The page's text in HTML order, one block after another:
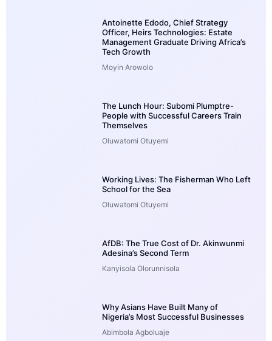
Antoinette Edodo, Chief Strategy
Officer, Heirs Technologies: Estate
Management Graduate Driving Africa’s
Tech Growth
Moyin Arowolo
The Lunch Hour: Subomi Plumptre-
People with Successful Careers Train
Themselves
Oluwatomi Otuyemi
Working Lives: The Fisherman Who Left
School for the Sea
Oluwatomi Otuyemi
AfDB: The True Cost of Dr. Akinwunmi
Adesina’s Second Term
Kanyisola Olorunnisola
Why Asians Have Built Many of
Nigeria’s Most Successful Businesses
Abimbola Agboluaje